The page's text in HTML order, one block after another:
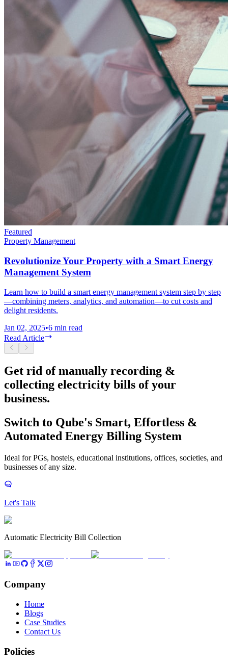
Featured
Property Management
Revolutionize Your Property with a Smart Energy
Management System
Learn how to build a smart energy management system step by step
—combining meters, analytics, and automation—to cut costs and
delight residents.
Jan 02, 2025•6 min read
Read Article
Get rid of manually recording &
collecting electricity bills of your
business.
Switch to Qube's Smart, Effortless &
Automated Energy Billing System
Ideal for PGs, hostels, educational institutions, offices, societies, and
businesses of any size.
Let's Talk
Automatic Electricity Bill Collection
Company
Home
Blogs
Case Studies
Contact Us
Policies